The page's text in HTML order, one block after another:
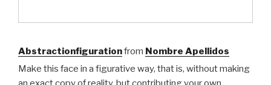
Abstractionfigurationfrom Nombre Apellidos
Make this face in a figurative way, that is, without making